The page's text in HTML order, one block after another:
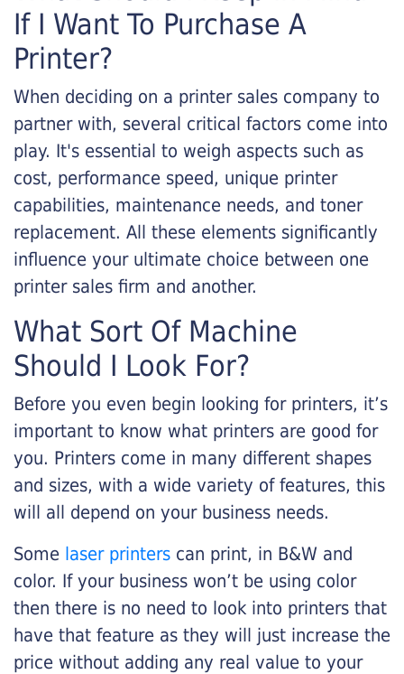
If I Want To Purchase A
Printer?
When deciding on a printer sales company to
partner with, several critical factors come into
play. It's essential to weigh aspects such as
cost, performance speed, unique printer
capabilities, maintenance needs, and toner
replacement. All these elements significantly
influence your ultimate choice between one
printer sales firm and another.
What Sort Of Machine
Should I Look For?
Before you even begin looking for printers, it’s
important to know what printers are good for
you. Printers come in many different shapes
and sizes, with a wide variety of features, this
will all depend on your business needs.
Some laser printers can print, in B&W and
color. If your business won’t be using color
then there is no need to look into printers that
have that feature as they will just increase the
price without adding any real value to your